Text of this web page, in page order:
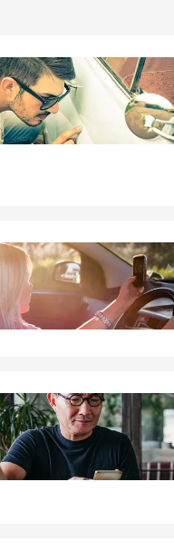
with a focus on
We’re here to answer your
to fit your
policy management
app and start
by choosing to
and we'll guide you
auto coverage options to
out to us today, we are
ones when they need it
options that fit your